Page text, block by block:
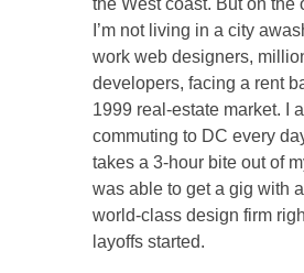
the West coast. But on the
I’m not living in a city
work web designers,
developers, facing a rent
1999 real-estate market. I
commuting to DC every
takes a 3-hour bite out of
was able to get a gig with
world-class design firm
layoffs started.